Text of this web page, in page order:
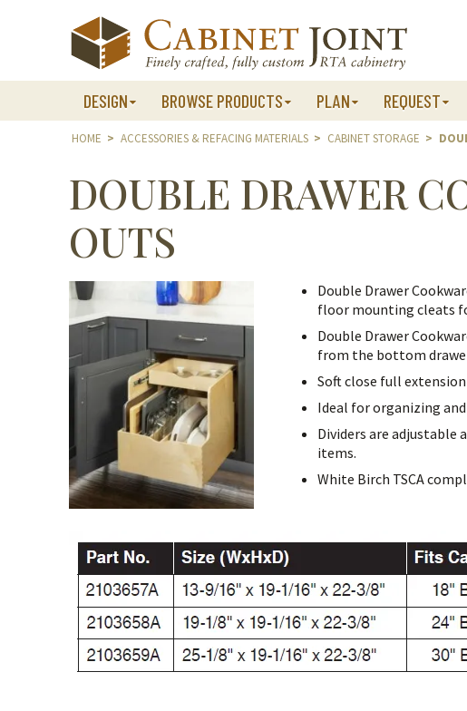
DESIGN BROWSE PRODUCTS PLAN REQUEST
HOME > ACCESSORIES & REFACING MATERIALS > CABINET STORAGE >
DOUBLE DRAWER
OUTS
Double Drawer
floor mounting cleats
Double Drawer
from the bottom
Soft close full
Ideal for organizing
Dividers are adjustable
items.
White Birch TSCA